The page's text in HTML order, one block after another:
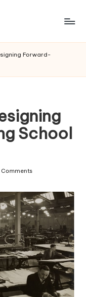
Forward-
School
Comments